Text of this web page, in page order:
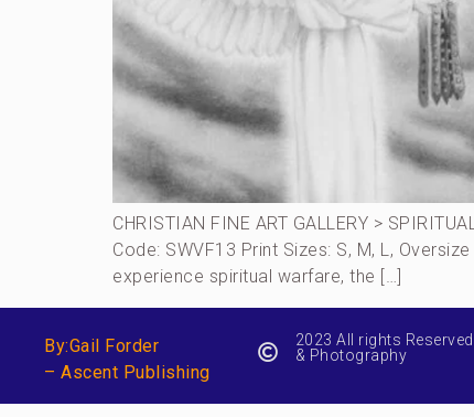
CHRISTIAN FINE ART GALLERY >
Code: SWVF13 Print Sizes: S, M, L,
experience spiritual warfare, the […]
By:Gail Forder
– Ascent Publishing
2023 All rights
& Photography